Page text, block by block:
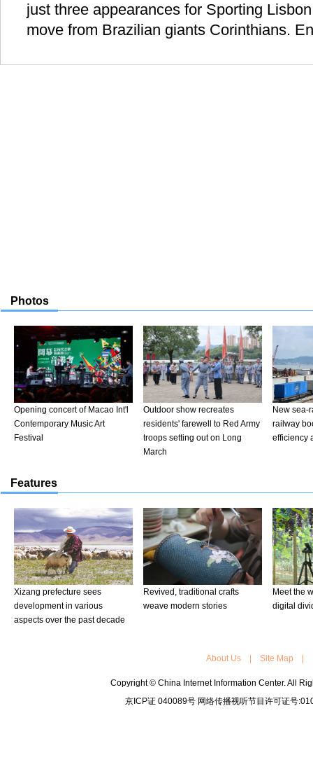
just three appearances for Sporting
move from Brazilian giants Corinthians.